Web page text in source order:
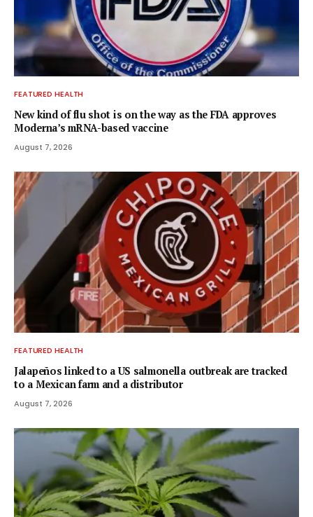
FEATURED HEALTH
New kind of flu shot is on the way as the FDA approves
Moderna’s mRNA-based vaccine
August 7, 2026
FEATURED HEALTH
Jalapeños linked to a US salmonella outbreak are tracked
to a Mexican farm and a distributor
August 7, 2026